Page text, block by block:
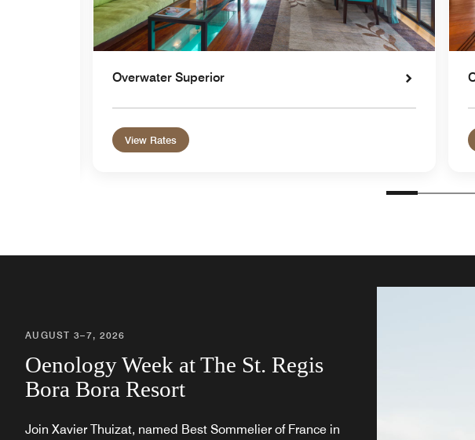
Overwater Superior
View Rates
AUGUST 3–7, 2026
Oenology Week at The St. Regis
Bora Bora Resort
Join Xavier Thuizat, named Best Sommelier of France in